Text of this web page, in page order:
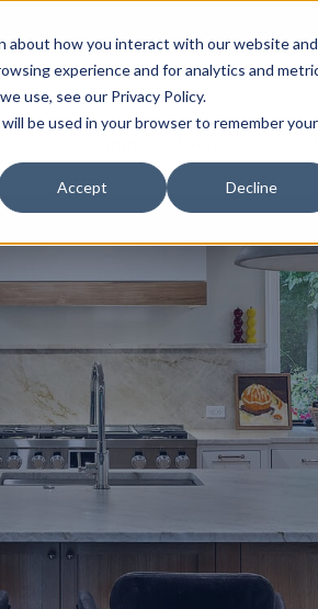
about how you interact with our website and
experience and for analytics and
use, see our Privacy Policy.
be used in your browser to remember your
Accept Decline
Our